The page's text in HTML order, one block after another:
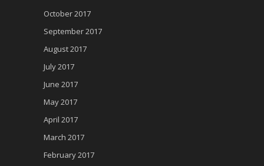
October 2017
September 2017
August 2017
July 2017
June 2017
May 2017
April 2017
March 2017
February 2017